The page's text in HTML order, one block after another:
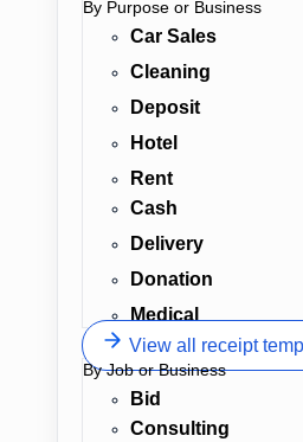
By Purpose or Business
Car Sales
Cleaning
Deposit
Hotel
Rent
Cash
Delivery
Donation
Medical
View all receipt
By Job or Business
Bid
Consulting